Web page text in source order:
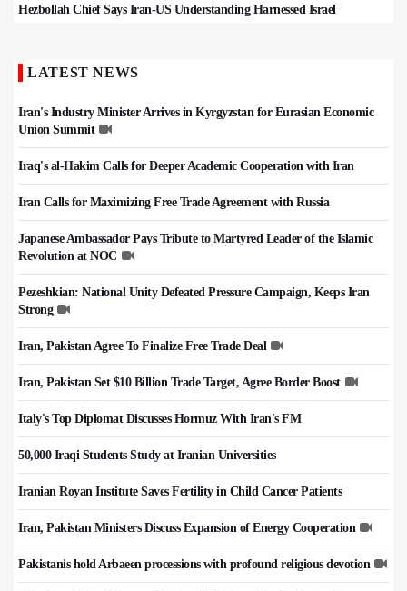
Hezbollah Chief Says Iran-US Understanding Harnessed Israel
LATEST NEWS
Iran's Industry Minister Arrives in Kyrgyzstan for Eurasian Economic
Union Summit
Iraq's al-Hakim Calls for Deeper Academic Cooperation with Iran
Iran Calls for Maximizing Free Trade Agreement with Russia
Japanese Ambassador Pays Tribute to Martyred Leader of the Islamic
Revolution at NOC
Pezeshkian: National Unity Defeated Pressure Campaign, Keeps Iran
Strong
Iran, Pakistan Agree To Finalize Free Trade Deal
Iran, Pakistan Set $10 Billion Trade Target, Agree Border Boost
Italy's Top Diplomat Discusses Hormuz With Iran's FM
50,000 Iraqi Students Study at Iranian Universities
Iranian Royan Institute Saves Fertility in Child Cancer Patients
Iran, Pakistan Ministers Discuss Expansion of Energy Cooperation
Pakistanis hold Arbaeen processions with profound religious devotion